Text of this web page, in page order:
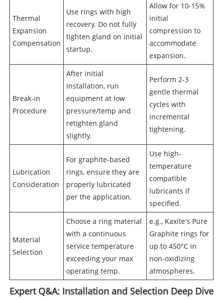
Thermal
Expansion
Compensation
Use rings with high
recovery. Do not fully
tighten gland on initial
startup.
Allow for 10-15%
initial
compression to
accommodate
expansion.
Break-in
Procedure
After initial
installation, run
equipment at low
pressure/temp and
retighten gland
slightly.
Perform 2-3
gentle thermal
cycles with
incremental
tightening.
Lubrication
Consideration
For graphite-based
rings, ensure they are
properly lubricated
per the application.
Use high-
temperature
compatible
lubricants if
specified.
Material
Selection
Choose a ring material
with a continuous
service temperature
exceeding your max
operating temp.
e.g., Kaxite's Pure
Graphite rings for
up to 450°C in
non-oxidizing
atmospheres.
Expert Q&A: Installation and Selection Deep Dive